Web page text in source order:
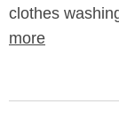
clothes
more